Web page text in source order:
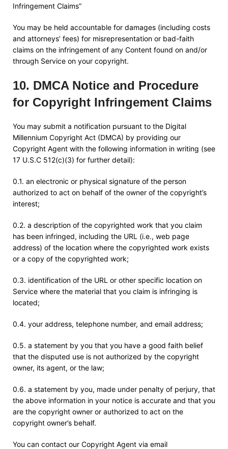
Infringement Claims”
You may be held accountable for damages (including costs
and attorneys’ fees) for misrepresentation or bad-faith
claims on the infringement of any Content found on and/or
through Service on your copyright.
10. DMCA Notice and Procedure
for Copyright Infringement Claims
You may submit a notification pursuant to the Digital
Millennium Copyright Act (DMCA) by providing our
Copyright Agent with the following information in writing (see
17 U.S.C 512(c)(3) for further detail):
0.1. an electronic or physical signature of the person
authorized to act on behalf of the owner of the copyright’s
interest;
0.2. a description of the copyrighted work that you claim
has been infringed, including the URL (i.e., web page
address) of the location where the copyrighted work exists
or a copy of the copyrighted work;
0.3. identification of the URL or other specific location on
Service where the material that you claim is infringing is
located;
0.4. your address, telephone number, and email address;
0.5. a statement by you that you have a good faith belief
that the disputed use is not authorized by the copyright
owner, its agent, or the law;
0.6. a statement by you, made under penalty of perjury, that
the above information in your notice is accurate and that you
are the copyright owner or authorized to act on the
copyright owner’s behalf.
You can contact our Copyright Agent via email